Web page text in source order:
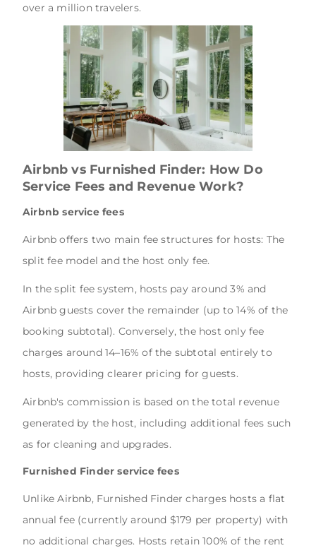
over a million travelers.
Airbnb vs Furnished Finder: How Do
Service Fees and Revenue Work?
Airbnb service fees
Airbnb offers two main fee structures for hosts: The
split fee model and the host only fee.
In the split fee system, hosts pay around 3% and
Airbnb guests cover the remainder (up to 14% of the
booking subtotal). Conversely, the host only fee
charges around 14–16% of the subtotal entirely to
hosts, providing clearer pricing for guests.
Airbnb's commission is based on the total revenue
generated by the host, including additional fees such
as for cleaning and upgrades.
Furnished Finder service fees
Unlike Airbnb, Furnished Finder charges hosts a flat
annual fee (currently around $179 per property) with
no additional charges. Hosts retain 100% of the rent